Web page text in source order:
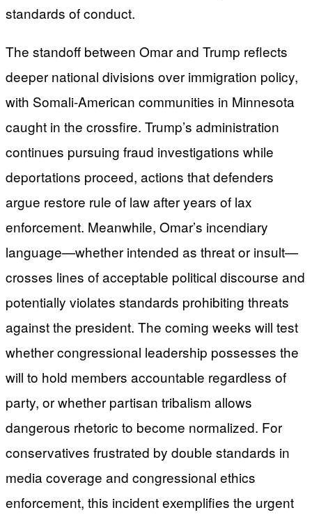
standards of conduct.
The standoff between Omar and Trump reflects
deeper national divisions over immigration policy,
with Somali-American communities in Minnesota
caught in the crossfire. Trump’s administration
continues pursuing fraud investigations while
deportations proceed, actions that defenders
argue restore rule of law after years of lax
enforcement. Meanwhile, Omar’s incendiary
language—whether intended as threat or insult—
crosses lines of acceptable political discourse and
potentially violates standards prohibiting threats
against the president. The coming weeks will test
whether congressional leadership possesses the
will to hold members accountable regardless of
party, or whether partisan tribalism allows
dangerous rhetoric to become normalized. For
conservatives frustrated by double standards in
media coverage and congressional ethics
enforcement, this incident exemplifies the urgent